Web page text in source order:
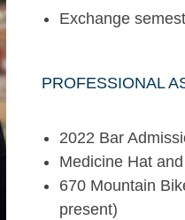
Exchange
PROFESSIONAL
2022 Bar
Medicine Hat
670 Mountain
present)